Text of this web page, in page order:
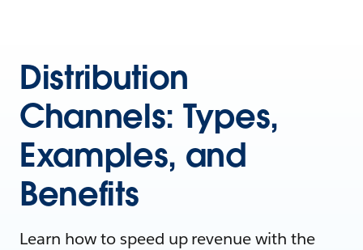
Distribution
Channels: Types,
Examples, and
Benefits
Learn how to speed up revenue with the